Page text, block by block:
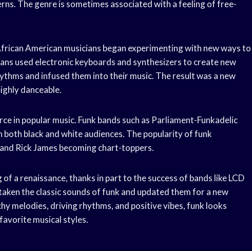
The genre is sometimes associated with a feeling of free-
American musicians began experimenting with new ways to
used electronic keyboards and synthesizers to create new
and infused them into their music. The result was a new
danceable.
in popular music. Funk bands such as Parliament-Funkadelic
both black and white audiences. The popularity of funk
Rick James becoming chart-toppers.
a renaissance, thanks in part to the success of bands like LCD
the classic sounds of funk and updated them for a new
melodies, driving rhythms, and positive vibes, funk looks
musical styles.